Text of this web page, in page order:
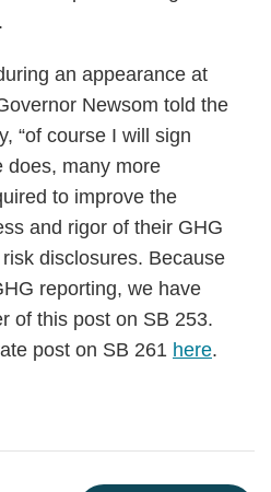
an appearance at
Newsom told the
“of course I will sign
does, many more
to improve the
and rigor of their GHG
disclosures. Because
reporting, we have
of this post on SB 253.
post on SB 261 here.